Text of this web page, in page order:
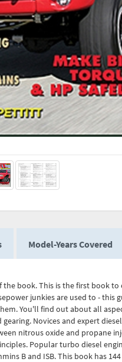
Model-Years Covered
book. This is the first book
junkies are used to -
You'll find out about all
Novices and expert
nitrous oxide and propane
Popular turbo diesel
B and ISB. This book has